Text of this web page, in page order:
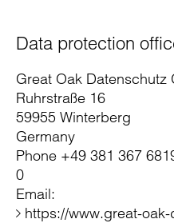
Data protection
Great Oak Datenschutz
Ruhrstraße 16
59955 Winterberg
Germany
Phone +49 381 367
0
Email:
https://www.great-